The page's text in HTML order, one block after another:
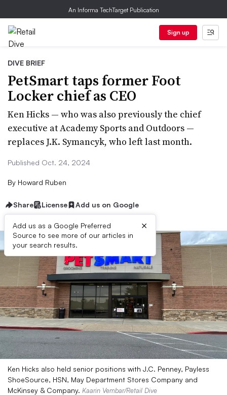
An Informa TechTarget Publication
Sign up
DIVE BRIEF
PetSmart taps former Foot
Locker chief as CEO
Ken Hicks — who was also previously the chief
executive at Academy Sports and Outdoors —
replaces J.K. Symancyk, who left last month.
Published Oct. 24, 2024
By Howard Ruben
Share License Add us on Google
Add us as a Google Preferred
Source to see more of our articles in
your search results.
×
Ken Hicks also held senior positions with J.C. Penney, Payless
ShoeSource, HSN, May Department Stores Company and
McKinsey & Company. Kaarin Vembar/Retail Dive